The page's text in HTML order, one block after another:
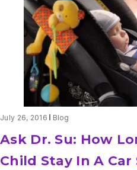
July 26, 2016 Blog
Ask Dr. Su: How
Child Stay In A Car